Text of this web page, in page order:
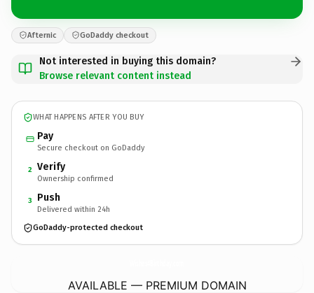
Afternic GoDaddy checkout
Not interested in buying this domain?
Browse relevant content instead
WHAT HAPPENS AFTER YOU BUY
Pay
Secure checkout on GoDaddy
2 Verify
Ownership confirmed
3 Push
Delivered within 24h
GoDaddy-protected checkout
AVAILABLE — PREMIUM DOMAIN